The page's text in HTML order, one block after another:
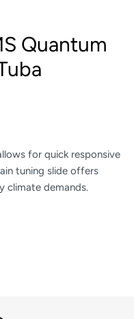
Quantum
for quick responsive
tuning slide offers
climate demands.